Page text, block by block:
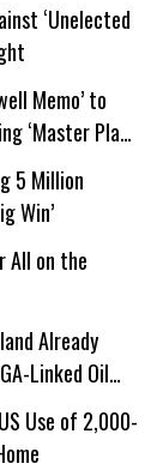
‘Unelected
Memo’ to
‘Master Plan’
5 Million
Win’
All on the
Already
Linked Oil
Drilling
Use of 2,000-